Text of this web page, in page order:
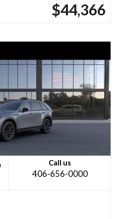
$44,366
Call us
406-656-0000